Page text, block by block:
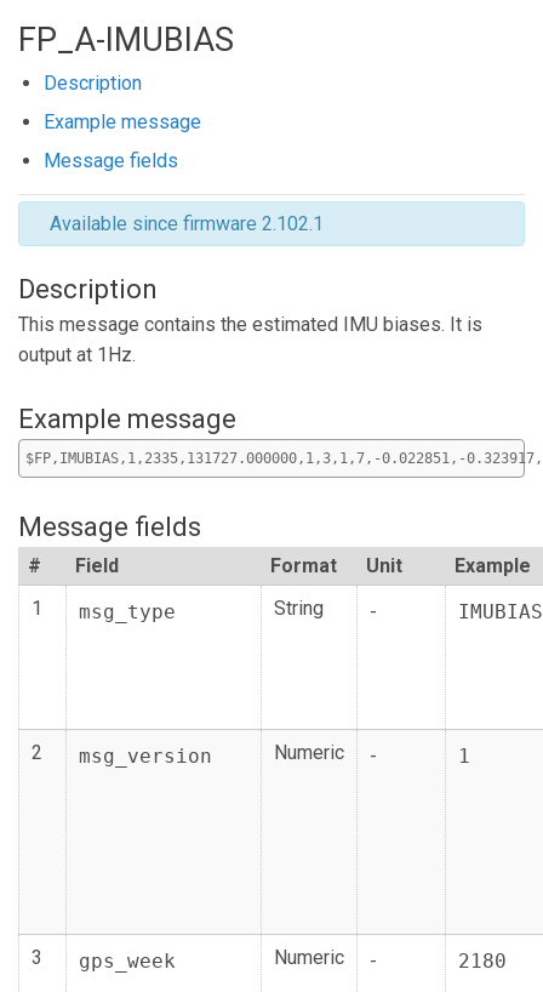
FP_A-IMUBIAS
Description
Example message
Message fields
Available since firmware 2.102.1
Description
This message contains the estimated IMU biases. It is
output at 1Hz.
Example message
$FP,IMUBIAS,1,2335,131727.000000,1,3,1,7,-0.022851,-
Message fields
# Field Format Unit
Example
1
msg_type String - IMUBIAS
2 msg_version Numeric - 1
3 gps_week Numeric - 2180